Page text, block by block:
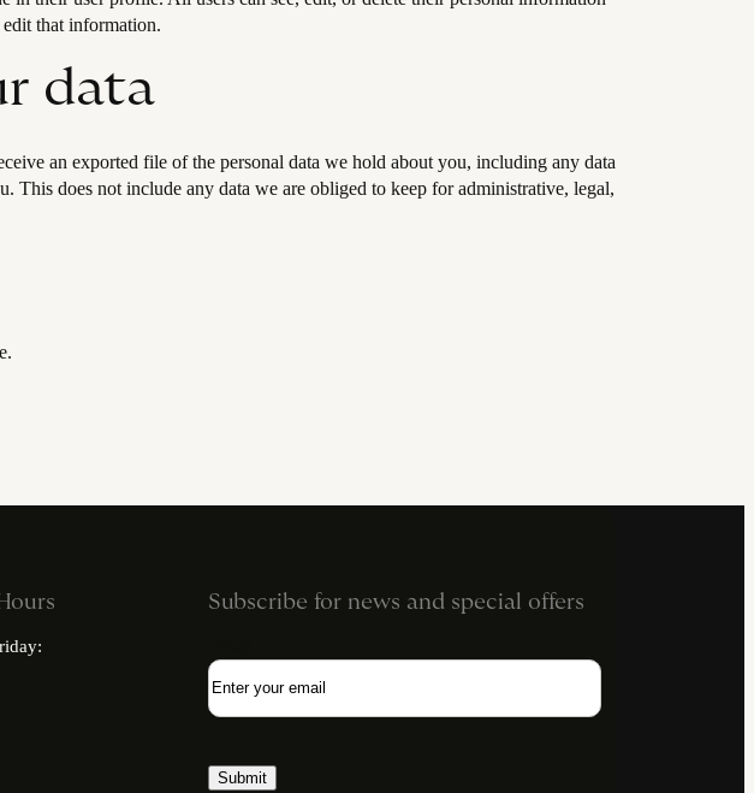
edit that information.
data
an exported file of the personal data we hold about you, including any data
This does not include any data we are obliged to keep for administrative, legal,
Subscribe for news and special offers